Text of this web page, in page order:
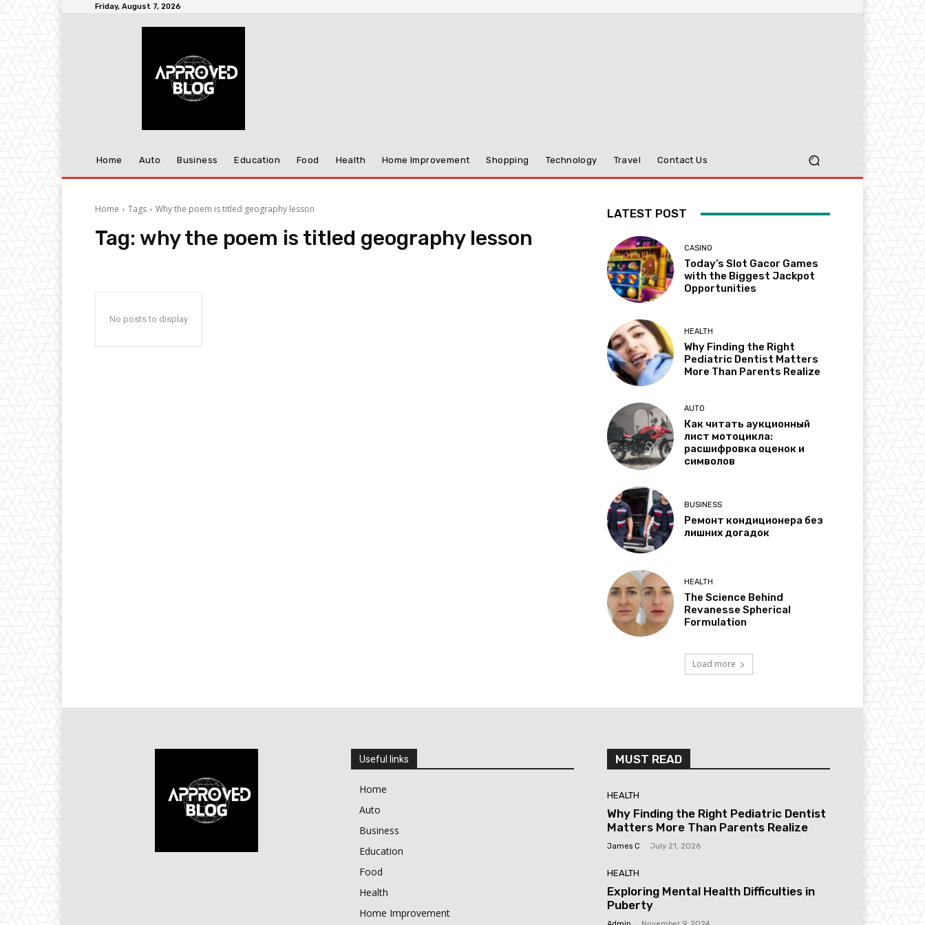
Friday, August 7, 2026
Home Auto Business Education Food Health Home Improvement Shopping Technology Travel Contact Us
Home Tags Why the poem is titled geography lesson
Tag: why the poem is titled geography lesson
No posts to display
LATEST POST
CASINO
Today’s Slot Gacor Games
with the Biggest Jackpot
Opportunities
HEALTH
Why Finding the Right
Pediatric Dentist Matters
More Than Parents Realize
AUTO
Как читать аукционный
лист мотоцикла:
расшифровка оценок и
символов
BUSINESS
Ремонт кондиционера без
лишних догадок
HEALTH
The Science Behind
Revanesse Spherical
Formulation
Load more
Useful links
Home
Auto
Business
Education
Food
Health
Home Improvement
MUST READ
HEALTH
Why Finding the Right Pediatric Dentist
Matters More Than Parents Realize
James C July 21, 2026
HEALTH
Exploring Mental Health Difficulties in
Puberty